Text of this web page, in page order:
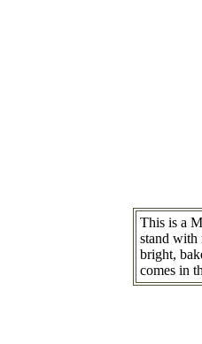
This is a
stand with
bright,
comes in